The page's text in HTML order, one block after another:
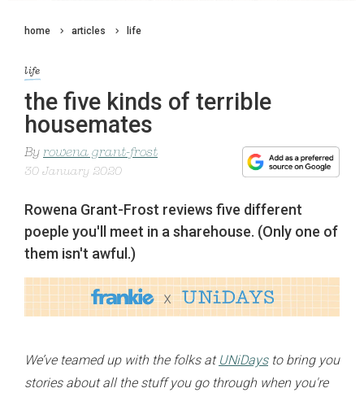
home articles life
life
the five kinds of terrible
housemates
By rowena grant-frost
30 January 2020
Rowena Grant-Frost reviews five different
poeple you'll meet in a sharehouse. (Only one of
them isn't awful.)
We’ve teamed up with the folks at UNiDaysto bring you
stories about all the stuff you go through when you're